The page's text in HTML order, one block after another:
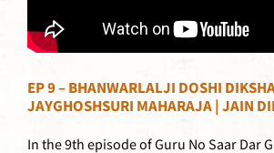
EP 9 – BHANWARLALJI DOSHI
JAYGHOSHSURI MAHARAJA | JAIN
In the 9th episode of Guru No Saar Dar